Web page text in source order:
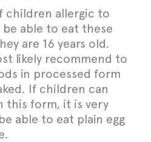
children allergic to
able to eat these
are 16 years old.
likely recommend to
in processed form
If children can
this form, it is very
able to eat plain egg